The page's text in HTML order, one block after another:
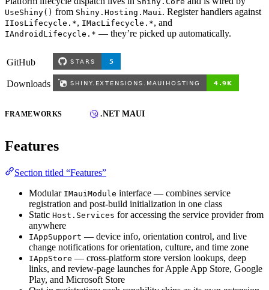
UseShiny() from Shiny.Hosting.Maui . Register handlers against
IIosLifecycle.*, IMacLifecycle.*, and
IAndroidLifecycle.* — they’re picked up automatically.
GitHub
Downloads
FRAMEWORKS .NET MAUI
Features
Section titled “Features”
Modular IMauiModule interface — combines service
registration and post-build initialization in one class
Static Host.Services for accessing the service provider from
anywhere
IAppSupport — device info, orientation control, and live
change notifications for orientation, culture, and time zone
IAppStore — cross-platform store version lookups, deep
links, and review-page launches for Apple App Store, Google
Play, and Microsoft Store